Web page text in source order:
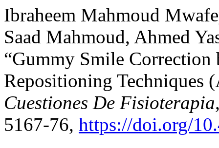
Ibraheem Mahmoud
Saad Mahmoud, Ahmed
“Gummy Smile
Repositioning Techniques
Cuestiones De Fisioterapia
5167-76, https://doi.org/